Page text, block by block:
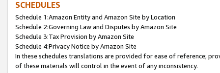
SCHEDULES
Schedule 1:Amazon Entity and Amazon Site by Location
Schedule 2:Governing Law and Disputes by Amazon Site
Schedule 3:Tax Provision by Amazon Site
Schedule 4:Privacy Notice by Amazon Site
In these schedules translations are provided for ease of reference;
of these materials will control in the event of any inconsistency.